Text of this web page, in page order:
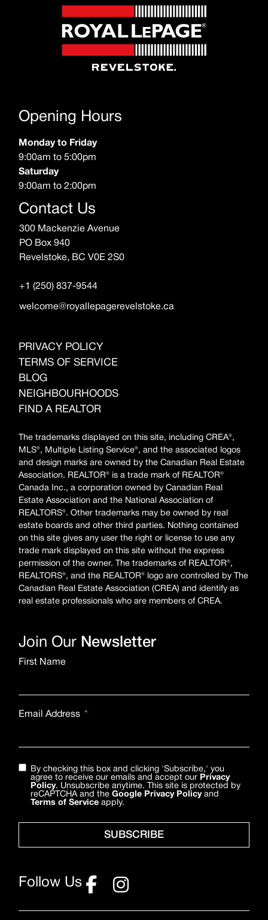
Opening Hours
Monday to Friday
9:00am to 5:00pm
Saturday
9:00am to 2:00pm
Contact Us
300 Mackenzie Avenue
PO Box 940
Revelstoke, BC V0E 2S0
+1 (250) 837-9544
welcome@royallepagerevelstoke.ca
PRIVACY POLICY
TERMS OF SERVICE
BLOG
NEIGHBOURHOODS
FIND A REALTOR
The trademarks displayed on this site, including CREA®,
MLS®, Multiple Listing Service®, and the associated logos
and design marks are owned by the Canadian Real Estate
Association. REALTOR® is a trade mark of REALTOR®
Canada Inc., a corporation owned by Canadian Real
Estate Association and the National Association of
REALTORS®. Other trademarks may be owned by real
estate boards and other third parties. Nothing contained
on this site gives any user the right or license to use any
trade mark displayed on this site without the express
permission of the owner. The trademarks of REALTOR®,
REALTORS®, and the REALTOR® logo are controlled by The
Canadian Real Estate Association (CREA) and identify as
real estate professionals who are members of CREA.
Join Our Newsletter
First Name
Email Address
By checking this box and clicking 'Subscribe,' you
agree to receive our emails and accept our Privacy
Policy. Unsubscribe anytime. This site is protected by
reCAPTCHA and theGoogle Privacy Policyand
Terms of Service apply.
SUBSCRIBE
Follow Us